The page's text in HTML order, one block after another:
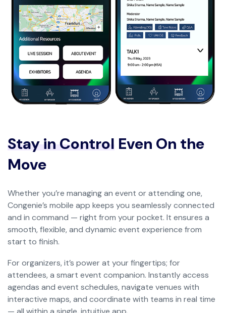
Stay in Control Even On the
Move
Whether you’re managing an event or attending one,
Congenie’s mobile app keeps you seamlessly connected
and in command — right from your pocket. It ensures a
smooth, flexible, and dynamic event experience from
start to finish.
For organizers, it’s power at your fingertips; for
attendees, a smart event companion. Instantly access
agendas and event schedules, navigate venues with
interactive maps, and coordinate with teams in real time